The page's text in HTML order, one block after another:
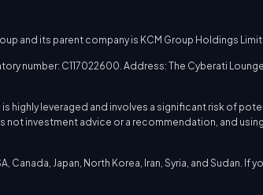
and its parent company is KCM Group Holdings
number: C117022600. Address: The Cyberati
highly leveraged and involves a significant risk of
investment advice or a recommendation, and
Japan, North Korea, Iran, Syria, and Sudan. If